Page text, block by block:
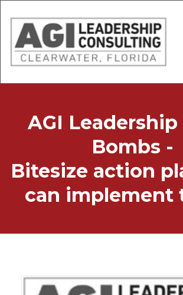
AGI Leadership
Bombs -
Bitesize action
can implement